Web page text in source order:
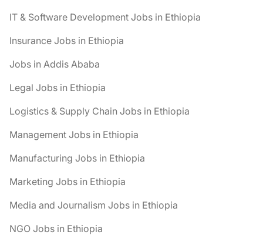
IT & Software Development Jobs in Ethiopia
Insurance Jobs in Ethiopia
Jobs in Addis Ababa
Legal Jobs in Ethiopia
Logistics & Supply Chain Jobs in Ethiopia
Management Jobs in Ethiopia
Manufacturing Jobs in Ethiopia
Marketing Jobs in Ethiopia
Media and Journalism Jobs in Ethiopia
NGO Jobs in Ethiopia